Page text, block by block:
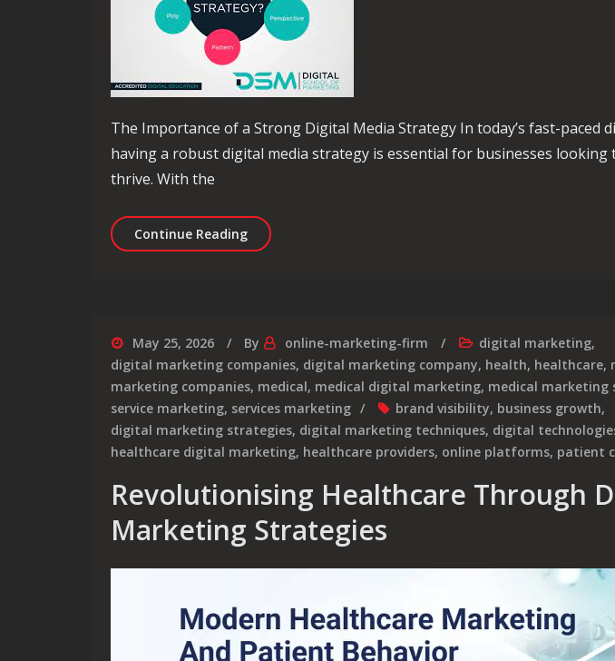
The Importance of a Strong Digital Media Strategy In today’s fast-paced
having a robust digital media strategy is essential for businesses looking
thrive. With the
Continue ReadingMaximising Success Through a Strategic Digital Media
May 25, 2026 By online-marketing-firm digital marketing,
digital marketing companies, digital marketing company, health, healthcare,
marketing companies, medical, medical digital marketing, medical marketing
service marketing, services marketing brand visibility, business growth,
digital marketing strategies, digital marketing techniques, digital
healthcare digital marketing, healthcare providers, online platforms, patient
Revolutionising Healthcare Through
Marketing Strategies